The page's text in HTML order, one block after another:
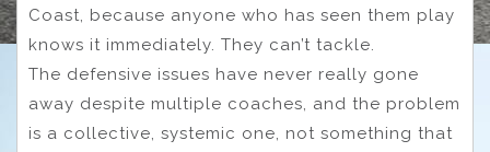
Coast, because anyone who has seen them play
knows it immediately. They can’t tackle.
The defensive issues have never really gone
away despite multiple coaches, and the problem
is a collective, systemic one, not something that